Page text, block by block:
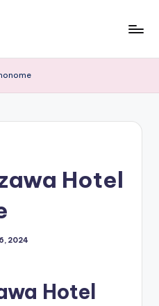
Hotel
2024
Hotel